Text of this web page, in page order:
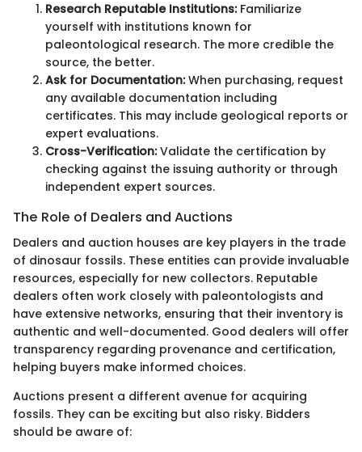
Research Reputable Institutions:Familiarize
yourself with institutions known for
paleontological research. The more credible the
source, the better.
Ask for Documentation:When purchasing, request
any available documentation including
certificates. This may include geological reports or
expert evaluations.
Cross-Verification:Validate the certification by
checking against the issuing authority or through
independent expert sources.
The Role of Dealers and Auctions
Dealers and auction houses are key players in the trade
of dinosaur fossils. These entities can provide invaluable
resources, especially for new collectors. Reputable
dealers often work closely with paleontologists and
have extensive networks, ensuring that their inventory is
authentic and well-documented. Good dealers will offer
transparency regarding provenance and certification,
helping buyers make informed choices.
Auctions present a different avenue for acquiring
fossils. They can be exciting but also risky. Bidders
should be aware of: